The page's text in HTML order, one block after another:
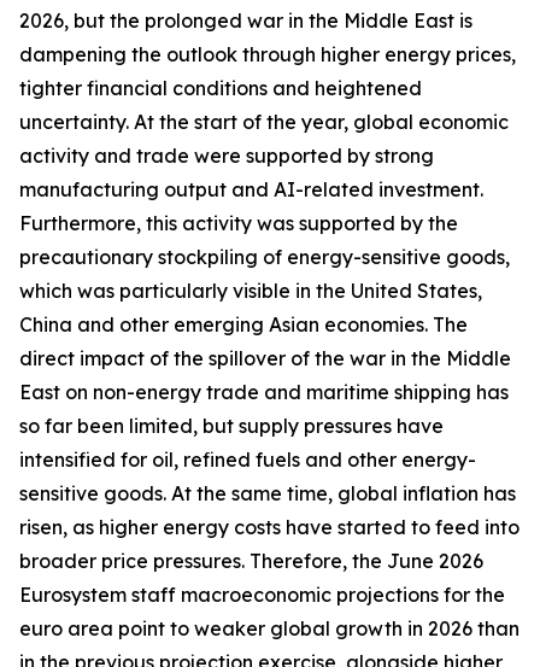
2026, but the prolonged war in the Middle East is
dampening the outlook through higher energy prices,
tighter financial conditions and heightened
uncertainty. At the start of the year, global economic
activity and trade were supported by strong
manufacturing output and AI-related investment.
Furthermore, this activity was supported by the
precautionary stockpiling of energy-sensitive goods,
which was particularly visible in the United States,
China and other emerging Asian economies. The
direct impact of the spillover of the war in the Middle
East on non-energy trade and maritime shipping has
so far been limited, but supply pressures have
intensified for oil, refined fuels and other energy-
sensitive goods. At the same time, global inflation has
risen, as higher energy costs have started to feed into
broader price pressures. Therefore, the June 2026
Eurosystem staff macroeconomic projections for the
euro area point to weaker global growth in 2026 than
in the previous projection exercise, alongside higher